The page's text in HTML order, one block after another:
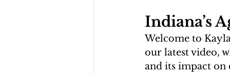
Indiana’s
Welcome to
our latest video,
and its impact on